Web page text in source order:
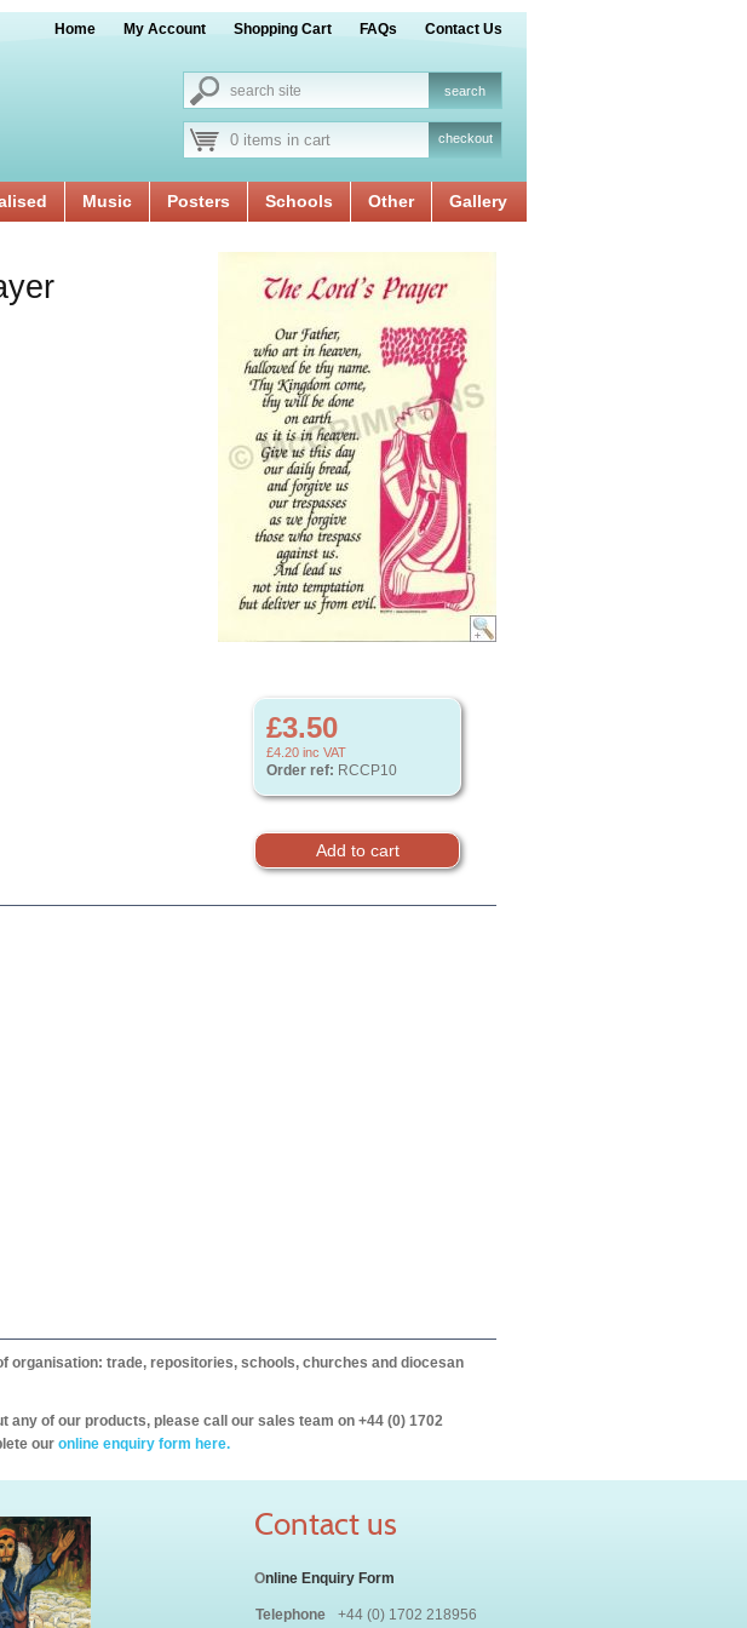
Home My Account Shopping Cart FAQs Contact Us
0 items in cart checkout
Music Posters Schools Other Gallery
£3.50
£4.20 inc VAT
Order ref: RCCP10
organisation: trade, repositories, schools, churches and diocesan
any of our products, please call our sales team on +44 (0) 1702
our online enquiry form here.
Contact us
Online Enquiry Form
Telephone +44 (0) 1702 218956